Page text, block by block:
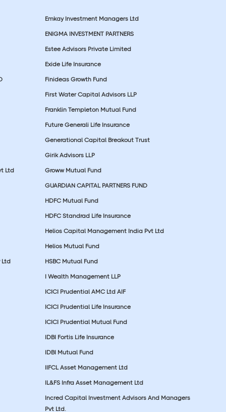
Ltd
Ltd
Emkay Investment Managers Ltd
ENIGMA INVESTMENT PARTNERS
Estee Advisors Private Limited
Exide Life Insurance
Finideas Growth Fund
First Water Capital Advisors LLP
Franklin Templeton Mutual Fund
Future Generali Life Insurance
Generational Capital Breakout Trust
Girik Advisors LLP
Groww Mutual Fund
GUARDIAN CAPITAL PARTNERS FUND
HDFC Mutual Fund
HDFC Standrad Life Insurance
Helios Capital Management India Pvt Ltd
Helios Mutual Fund
HSBC Mutual Fund
I Wealth Management LLP
ICICI Prudential AMC Ltd AIF
ICICI Prudential Life Insurance
ICICI Prudential Mutual Fund
IDBI Fortis Life Insurance
IDBI Mutual Fund
IIFCL Asset Management Ltd
IL&FS Infra Asset Management Ltd
Incred Capital Investment Advisors And Managers
Pvt Ltd.